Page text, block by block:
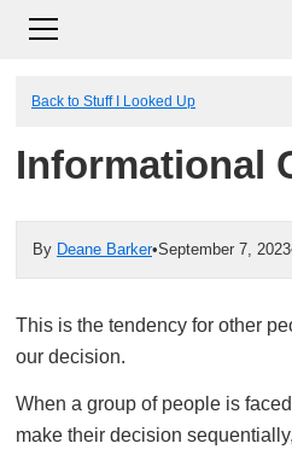
Back to Stuff I Looked Up
Informational
By Deane Barker•September 7, 2023
This is the tendency for other
our decision.
When a group of people is
make their decision